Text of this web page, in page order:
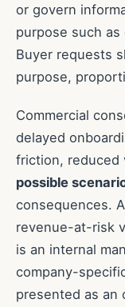
or govern
purpose such
Buyer requests
purpose,
Commercial
delayed
friction, reduced
possible
consequences.
revenue-at-risk
is an internal
company-
presented as an